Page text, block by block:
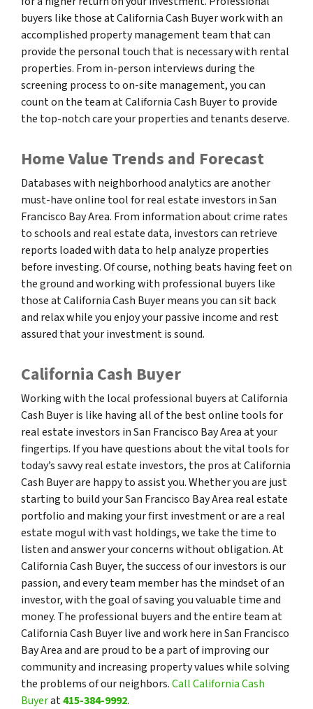
buyers like those at California Cash Buyer work with an
accomplished property management team that can
provide the personal touch that is necessary with rental
properties. From in-person interviews during the
screening process to on-site management, you can
count on the team at California Cash Buyer to provide
the top-notch care your properties and tenants deserve.
Home Value Trends and Forecast
Databases with neighborhood analytics are another
must-have online tool for real estate investors in San
Francisco Bay Area. From information about crime rates
to schools and real estate data, investors can retrieve
reports loaded with data to help analyze properties
before investing. Of course, nothing beats having feet on
the ground and working with professional buyers like
those at California Cash Buyer means you can sit back
and relax while you enjoy your passive income and rest
assured that your investment is sound.
California Cash Buyer
Working with the local professional buyers at California
Cash Buyer is like having all of the best online tools for
real estate investors in San Francisco Bay Area at your
fingertips. If you have questions about the vital tools for
today’s savvy real estate investors, the pros at California
Cash Buyer are happy to assist you. Whether you are just
starting to build your San Francisco Bay Area real estate
portfolio and making your first investment or are a real
estate mogul with vast holdings, we take the time to
listen and answer your concerns without obligation. At
California Cash Buyer, the success of our investors is our
passion, and every team member has the mindset of an
investor, with the goal of saving you valuable time and
money. The professional buyers and the entire team at
California Cash Buyer live and work here in San Francisco
Bay Area and are proud to be a part of improving our
community and increasing property values while solving
the problems of our neighbors.Call California Cash
Buyerat415-384-9992.